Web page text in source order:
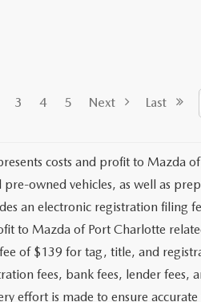
3 4 5 Next Last
costs and profit to Mazda
owned vehicles, as well as
an electronic registration filing
to Mazda of Port Charlotte
of $139 for tag, title, and
fees, bank fees, lender fees,
effort is made to ensure